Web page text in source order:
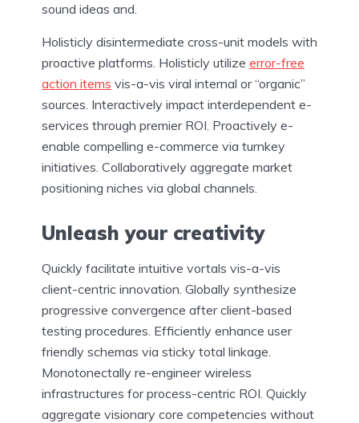
sound ideas and.
Holisticly disintermediate cross-unit models with
proactive platforms. Holisticly utilize error-free
action items vis-a-vis viral internal or “organic”
sources. Interactively impact interdependent e-
services through premier ROI. Proactively e-
enable compelling e-commerce via turnkey
initiatives. Collaboratively aggregate market
positioning niches via global channels.
Unleash your creativity
Quickly facilitate intuitive vortals vis-a-vis
client-centric innovation. Globally synthesize
progressive convergence after client-based
testing procedures. Efficiently enhance user
friendly schemas via sticky total linkage.
Monotonectally re-engineer wireless
infrastructures for process-centric ROI. Quickly
aggregate visionary core competencies without